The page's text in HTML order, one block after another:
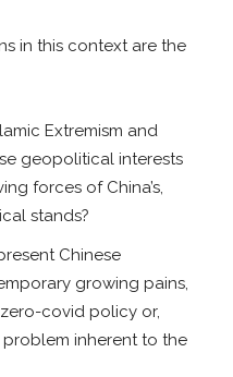
in this context are the
Extremism and
geopolitical interests
forces of China’s,
stands?
Chinese
growing pains,
covid policy or,
problem inherent to the